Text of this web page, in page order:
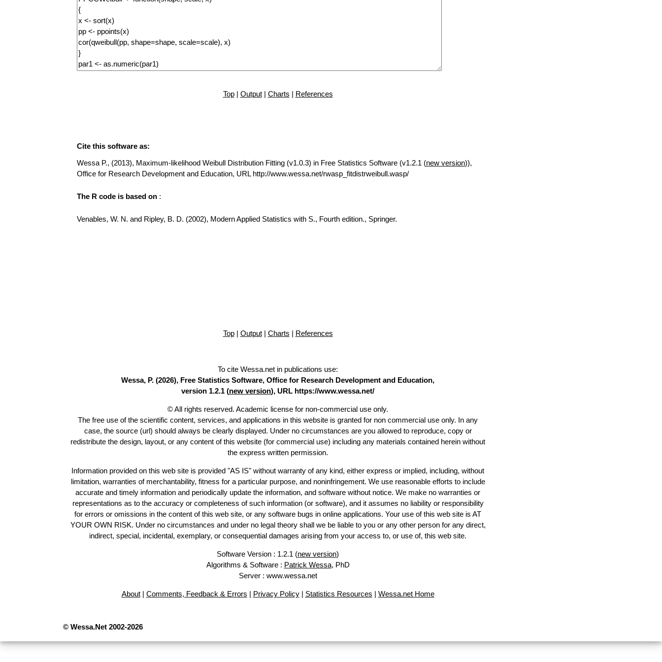
Top| Output| Charts | References
Cite this software as:
Wessa P., (2013), Maximum-likelihood Weibull Distribution Fitting (v1.0.3) in Free Statistics Software (v1.2.1 (new version)),
Office for Research Development and Education, URL http://www.wessa.net/rwasp_fitdistrweibull.wasp/
The R code is based on :
Venables, W. N. and Ripley, B. D. (2002), Modern Applied Statistics with S., Fourth edition., Springer.
Top| Output| Charts | References
To cite Wessa.net in publications use:
Wessa, P. (2026), Free Statistics Software, Office for Research Development and Education,
version 1.2.1 (new version), URL https://www.wessa.net/
© All rights reserved. Academic license for non-commercial use only.
The free use of the scientific content, services, and applications in this website is granted for non commercial use only. In any
case, the source (url) should always be clearly displayed. Under no circumstances are you allowed to reproduce, copy or
redistribute the design, layout, or any content of this website (for commercial use) including any materials contained herein without
the express written permission.
Information provided on this web site is provided "AS IS" without warranty of any kind, either express or implied, including, without
limitation, warranties of merchantability, fitness for a particular purpose, and noninfringement. We use reasonable efforts to include
accurate and timely information and periodically update the information, and software without notice. We make no warranties or
representations as to the accuracy or completeness of such information (or software), and it assumes no liability or responsibility
for errors or omissions in the content of this web site, or any software bugs in online applications. Your use of this web site is AT
YOUR OWN RISK. Under no circumstances and under no legal theory shall we be liable to you or any other person for any direct,
indirect, special, incidental, exemplary, or consequential damages arising from your access to, or use of, this web site.
Software Version : 1.2.1 (new version)
Algorithms & Software : Patrick Wessa, PhD
Server : www.wessa.net
About| Comments, Feedback & Errors | Privacy Policy| Statistics Resources | Wessa.net Home
© Wessa.Net 2002-2026